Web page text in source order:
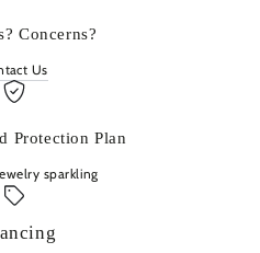
Concerns?
Us
Protection Plan
sparkling